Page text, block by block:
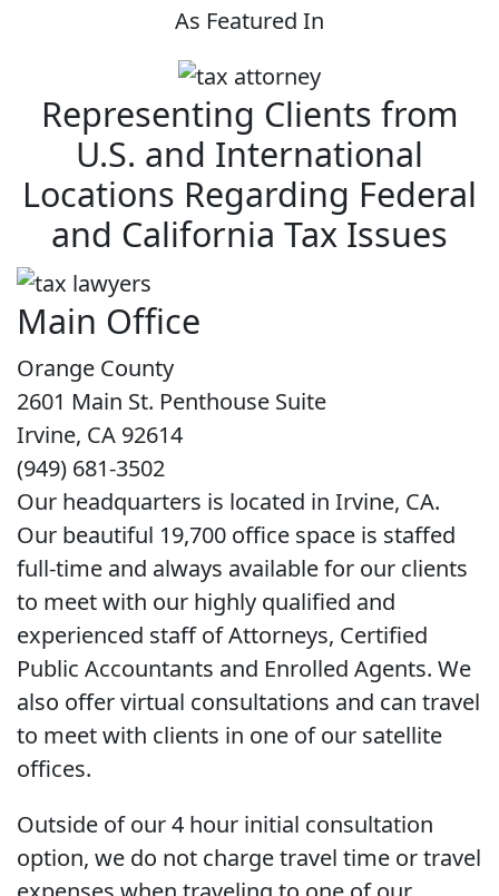
As Featured In
Representing Clients from
U.S. and International
Locations Regarding Federal
and California Tax Issues
Main Office
Orange County
2601 Main St. Penthouse Suite
Irvine, CA 92614
(949) 681-3502
Our headquarters is located in Irvine, CA.
Our beautiful 19,700 office space is staffed
full-time and always available for our clients
to meet with our highly qualified and
experienced staff of Attorneys, Certified
Public Accountants and Enrolled Agents. We
also offer virtual consultations and can travel
to meet with clients in one of our satellite
offices.
Outside of our 4 hour initial consultation
option, we do not charge travel time or travel